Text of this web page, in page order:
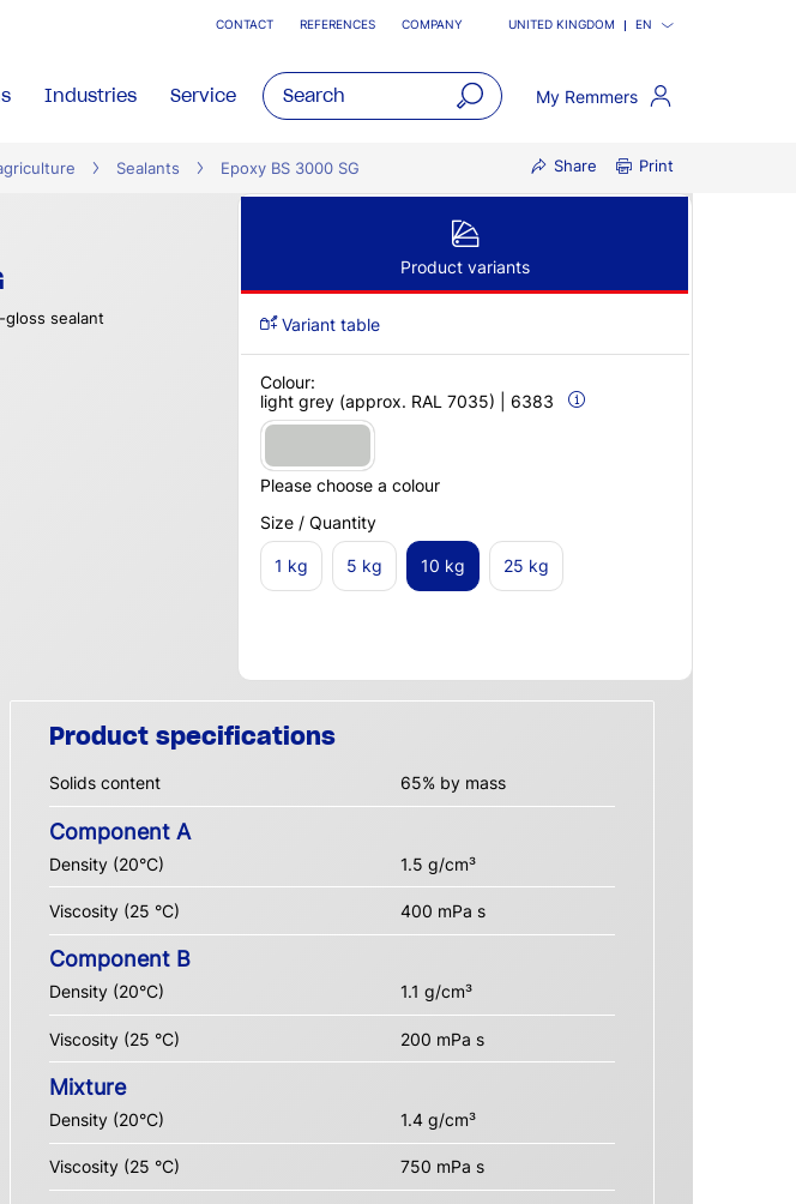
CONTACT REFERENCES COMPANY UNITED KINGDOM EN
Industries Service My Remmers
Sealants Epoxy BS 3000 SG Share Print
gloss sealant
Product variants
Variant table
Colour:
light grey (approx. RAL 7035) | 6383
Please choose a colour
Size / Quantity
1 kg 5 kg 10 kg 25 kg
Product specifications
Solids content 65% by mass
Component A
Density (20°C) 1.5 g/cm³
Viscosity (25 °C) 400 mPa s
Component B
Density (20°C) 1.1 g/cm³
Viscosity (25 °C) 200 mPa s
Mixture
Density (20°C) 1.4 g/cm³
Viscosity (25 °C) 750 mPa s